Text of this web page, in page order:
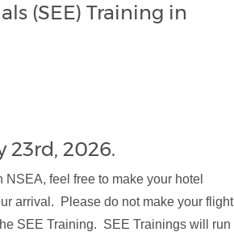
(SEE) Training in
23rd, 2026.
feel free to make your hotel
arrival. Please do not make your
SEE Training. SEE Trainings will run